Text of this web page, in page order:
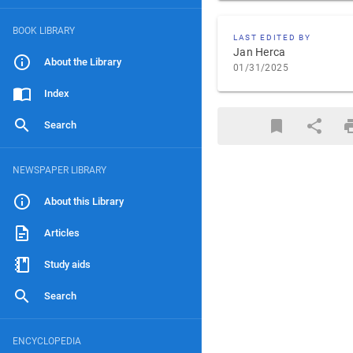
BOOK LIBRARY
About the Library
Index
Search
NEWSPAPER LIBRARY
About this Library
Articles
Study aids
Search
ENCYCLOPEDIA
LAST EDITED BY
Jan Herca
01/31/2025